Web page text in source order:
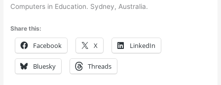
Computers in Education. Sydney, Australia.
Share this:
Facebook X LinkedIn
Bluesky Threads